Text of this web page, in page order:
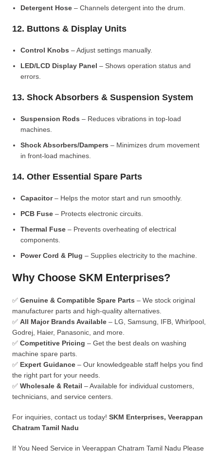
Detergent Hose – Channels detergent into the drum.
12. Buttons & Display Units
Control Knobs – Adjust settings manually.
LED/LCD Display Panel – Shows operation status and
errors.
13. Shock Absorbers & Suspension System
Suspension Rods – Reduces vibrations in top-load
machines.
Shock Absorbers/Dampers – Minimizes drum movement
in front-load machines.
14. Other Essential Spare Parts
Capacitor– Helps the motor start and run smoothly.
PCB Fuse – Protects electronic circuits.
Thermal Fuse – Prevents overheating of electrical
components.
Power Cord & Plug – Supplies electricity to the machine.
Why Choose SKM Enterprises?
✅ Genuine & Compatible Spare Parts – We stock original
manufacturer parts and high-quality alternatives.
✅ All Major Brands Available – LG, Samsung, IFB, Whirlpool,
Godrej, Haier, Panasonic, and more.
✅ Competitive Pricing – Get the best deals on washing
machine spare parts.
✅ Expert Guidance – Our knowledgeable staff helps you find
the right part for your needs.
✅ Wholesale & Retail – Available for individual customers,
technicians, and service centers.
For inquiries, contact us today! SKM Enterprises, Veerappan
Chatram Tamil Nadu
If You Need Service in Veerappan Chatram Tamil Nadu Please